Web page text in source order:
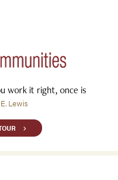
work it right, once is
Lewis